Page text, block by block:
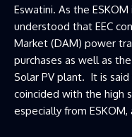
Eswatini. As the
understood that EEC
Market (DAM) power
purchases as well as
Solar PV plant. It is
coincided with the high
especially from ESKOM,